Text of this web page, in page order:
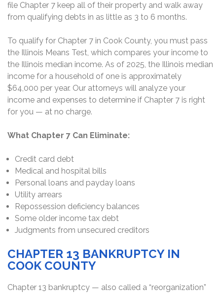
file Chapter 7 keep all of their property and walk away
from qualifying debts in as little as 3 to 6 months.
To qualify for Chapter 7 in Cook County, you must pass
the Illinois Means Test, which compares your income to
the Illinois median income. As of 2025, the Illinois median
income for a household of one is approximately
$64,000 per year. Our attorneys will analyze your
income and expenses to determine if Chapter 7 is right
for you — at no charge.
What Chapter 7 Can Eliminate:
Credit card debt
Medical and hospital bills
Personal loans and payday loans
Utility arrears
Repossession deficiency balances
Some older income tax debt
Judgments from unsecured creditors
CHAPTER 13 BANKRUPTCY IN
COOK COUNTY
Chapter 13 bankruptcy — also called a “reorganization”